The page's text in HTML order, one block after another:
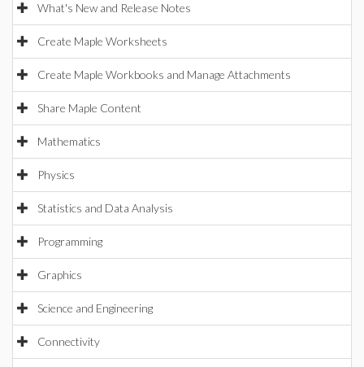
What's New and Release Notes
Create Maple Worksheets
Create Maple Workbooks and Manage Attachments
Share Maple Content
Mathematics
Physics
Statistics and Data Analysis
Programming
Graphics
Science and Engineering
Connectivity